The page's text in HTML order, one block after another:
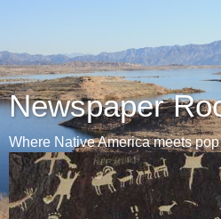
Newspaper
Where Native America meets